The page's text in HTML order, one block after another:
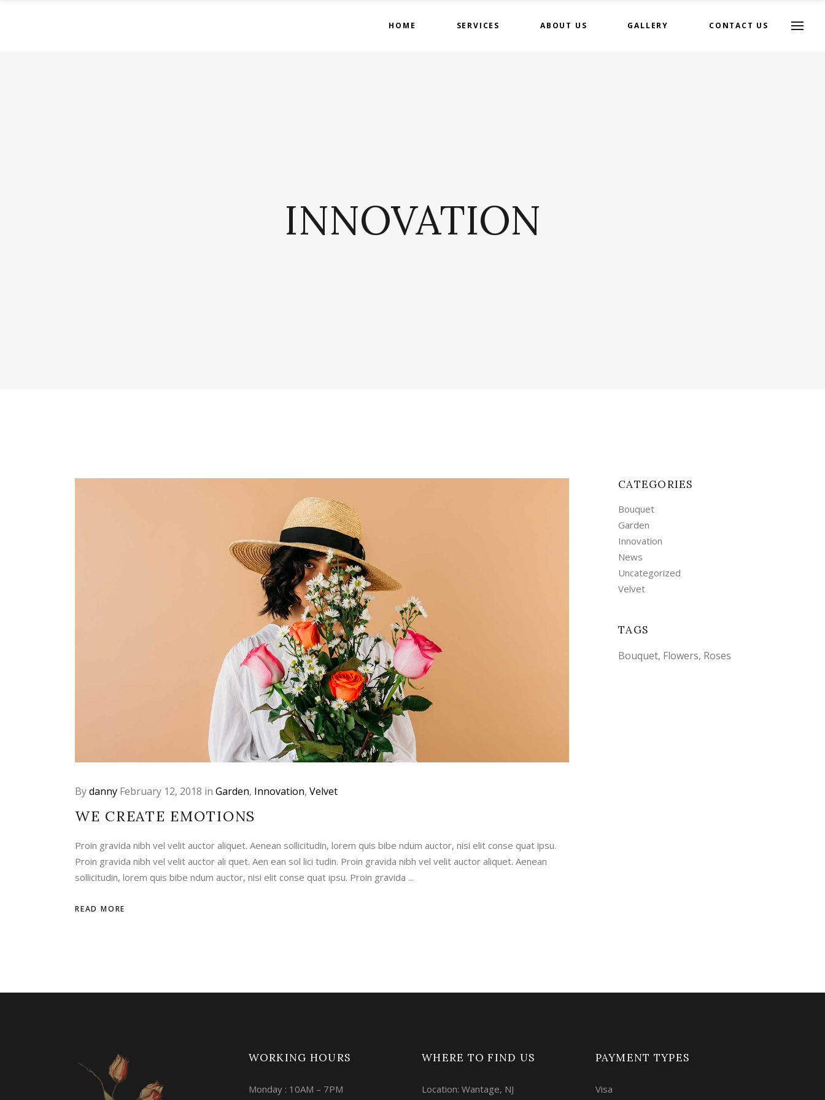
HOME SERVICES ABOUT US GALLERY CONTACT US
INNOVATION
Bydanny February 12, 2018 in Garden, Innovation, Velvet
WE CREATE EMOTIONS
Proin gravida nibh vel velit auctor aliquet. Aenean sollicitudin, lorem quis bibe ndum auctor, nisi elit conse quat ipsu.
Proin gravida nibh vel velit auctor ali quet. Aen ean sol lici tudin. Proin gravida nibh vel velit auctor aliquet. Aenean
sollicitudin, lorem quis bibe ndum auctor, nisi elit conse quat ipsu. Proin gravida
READ MORE
CATEGORIES
Bouquet
Garden
Innovation
News
Uncategorized
Velvet
TAGS
Bouquet Flowers Roses
WORKING HOURS
Monday : 10AM – 7PM
WHERE TO FIND US
Location: Wantage, NJ
PAYMENT TYPES
Visa